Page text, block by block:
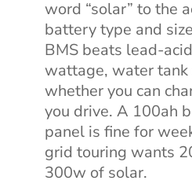
word “solar” to the
battery type and
BMS beats lead-
wattage, water tank
whether you can
you drive. A 100ah
panel is fine for
grid touring wants
300w of solar.